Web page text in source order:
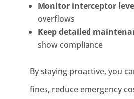
Monitor interceptor
overflows
Keep detailed
show compliance
By staying proactive, you
fines, reduce emergency